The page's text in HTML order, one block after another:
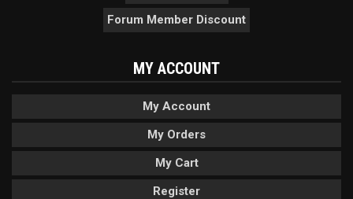
Forum Member Discount
MY ACCOUNT
My Account
My Orders
My Cart
Register